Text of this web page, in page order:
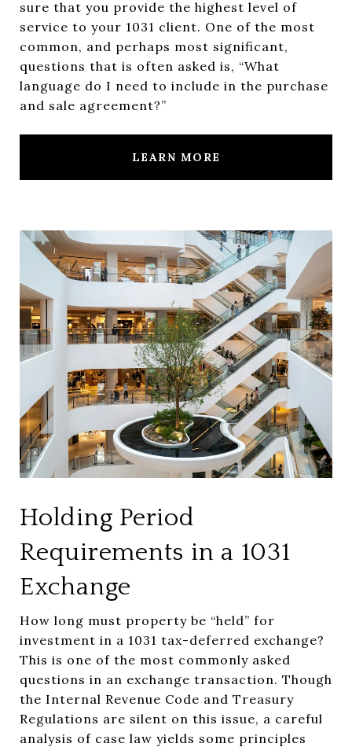
sure that you provide the highest level of
service to your 1031 client. One of the most
common, and perhaps most significant,
questions that is often asked is, “What
language do I need to include in the purchase
and sale agreement?”
LEARN MORE
Holding Period
Requirements in a 1031
Exchange
How long must property be “held” for
investment in a 1031 tax-deferred exchange?
This is one of the most commonly asked
questions in an exchange transaction. Though
the Internal Revenue Code and Treasury
Regulations are silent on this issue, a careful
analysis of case law yields some principles